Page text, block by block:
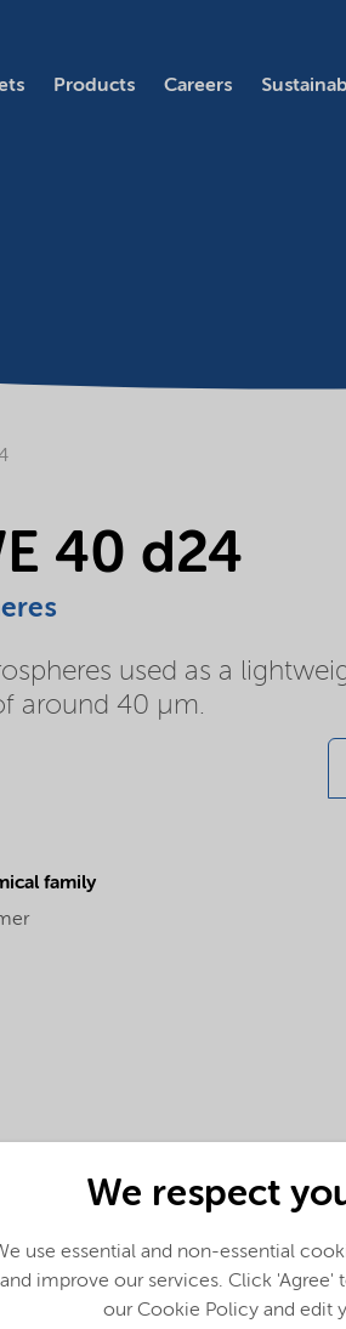
Products Careers
40 d24
used as a
around 40 µm.
family
thickening and suspension
We respect
use essential and non-essential
and improve our services. Click
our Cookie Policy and edit